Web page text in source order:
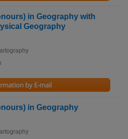
in Geography with
Geography
by E-mail
in Geography